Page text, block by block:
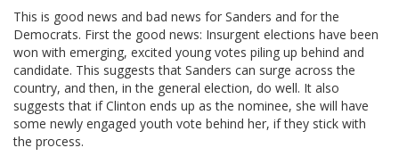
This is good news and bad news for Sanders and for the
Democrats. First the good news: Insurgent elections have been
won with emerging, excited young votes piling up behind and
candidate. This suggests that Sanders can surge across the
country, and then, in the general election, do well. It also
suggests that if Clinton ends up as the nominee, she will have
some newly engaged youth vote behind her, if they stick with
the process.